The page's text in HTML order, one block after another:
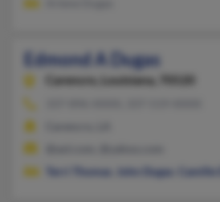
Edmond A Dugas
Carencro,
Louisiana, 70520
Terri Thomas
John Dugas Camille